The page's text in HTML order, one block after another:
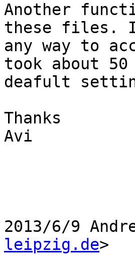
Another
these files.
any way to
took about 50
deafult
Thanks
Avi
2013/6/9
leipzig.de>